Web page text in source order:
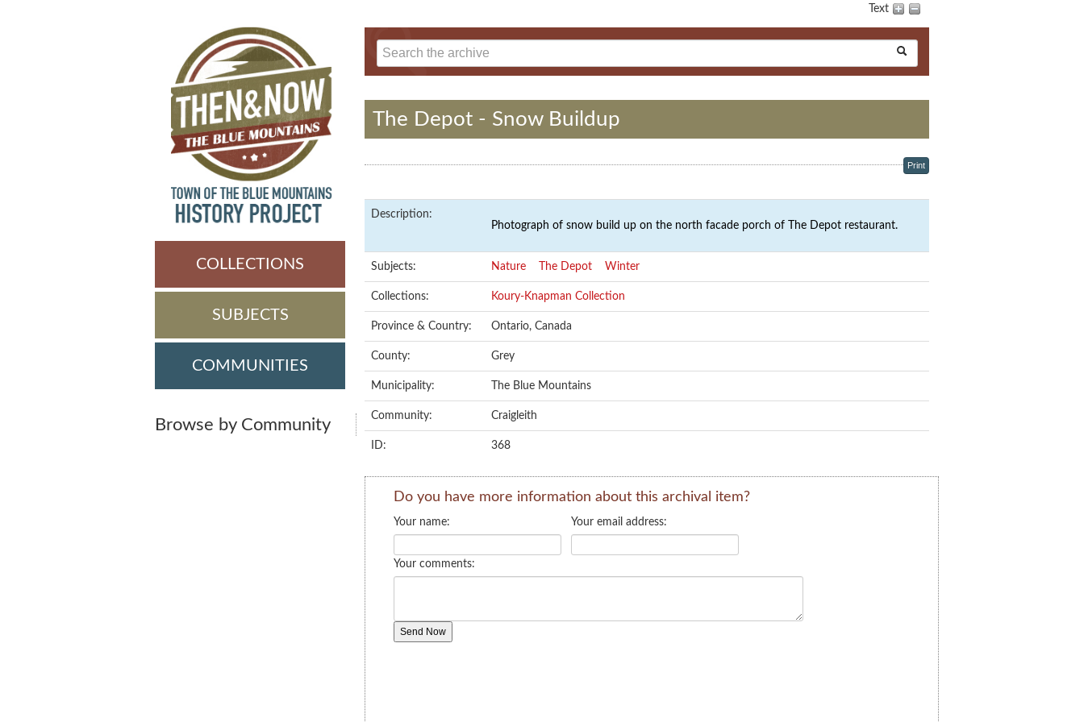
Text
COLLECTIONS
SUBJECTS
COMMUNITIES
Browse by Community
The Depot - Snow Buildup
Print
Description:
Photograph of snow build up on the north facade porch of The Depot restaurant.
Subjects: Nature The Depot Winter
Collections: Koury-Knapman Collection
Province & Country: Ontario, Canada
County: Grey
Municipality: The Blue Mountains
Community: Craigleith
ID: 368